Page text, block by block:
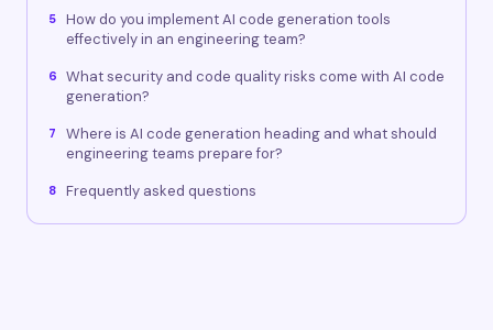
5
How do you implement AI code generation tools
effectively in an engineering team?
6
What security and code quality risks come with AI code
generation?
7
Where is AI code generation heading and what should
engineering teams prepare for?
8 Frequently asked questions